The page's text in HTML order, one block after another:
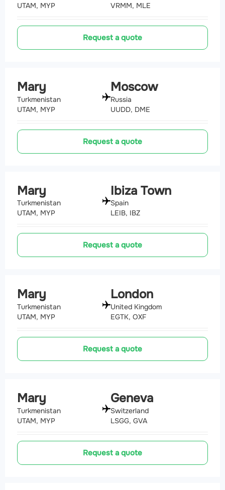
UTAM, MYP VRMM, MLE
Request a quote
Mary
Turkmenistan
UTAM, MYP
Moscow
Russia
UUDD, DME
Request a quote
Mary
Turkmenistan
UTAM, MYP
Ibiza Town
Spain
LEIB, IBZ
Request a quote
Mary
Turkmenistan
UTAM, MYP
London
United Kingdom
EGTK, OXF
Request a quote
Mary
Turkmenistan
UTAM, MYP
Geneva
Switzerland
LSGG, GVA
Request a quote